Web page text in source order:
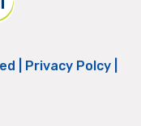
| Privacy Polcy